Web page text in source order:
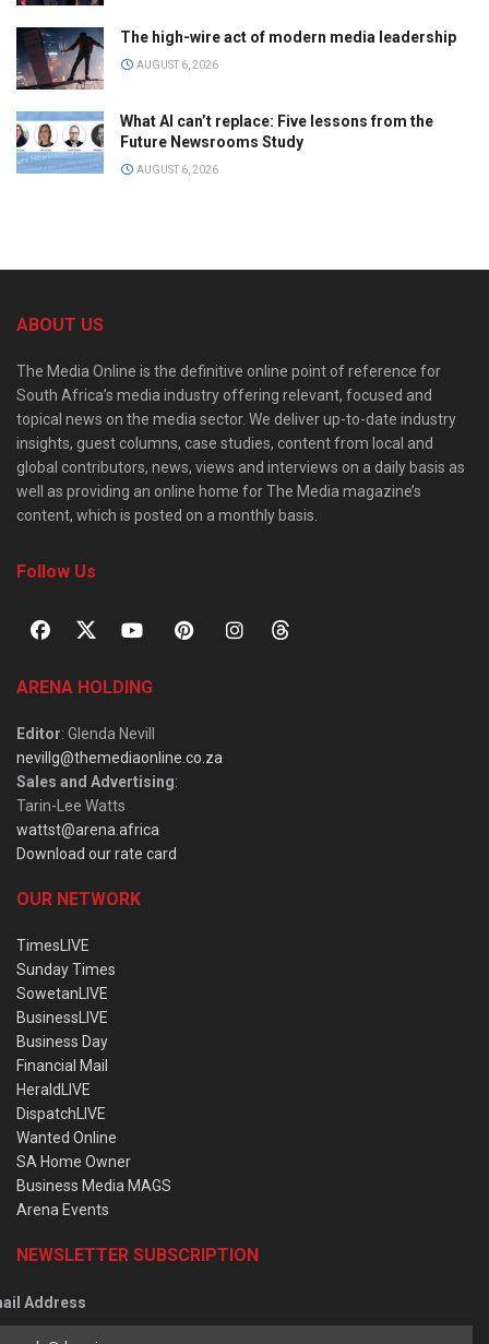
The high-wire act of modern media leadership
AUGUST 6, 2026
What AI can’t replace: Five lessons from the
Future Newsrooms Study
AUGUST 6, 2026
ABOUT US
The Media Online is the definitive online point of reference for
South Africa’s media industry offering relevant, focused and
topical news on the media sector. We deliver up-to-date industry
insights, guest columns, case studies, content from local and
global contributors, news, views and interviews on a daily basis as
well as providing an online home for The Media magazine’s
content, which is posted on a monthly basis.
Follow Us
ARENA HOLDING
Editor: Glenda Nevill
nevillg@themediaonline.co.za
Sales and Advertising:
Tarin-Lee Watts
wattst@arena.africa
Download our rate card
OUR NETWORK
TimesLIVE
Sunday Times
SowetanLIVE
BusinessLIVE
Business Day
Financial Mail
HeraldLIVE
DispatchLIVE
Wanted Online
SA Home Owner
Business Media MAGS
Arena Events
NEWSLETTER SUBSCRIPTION
Address